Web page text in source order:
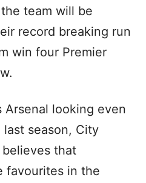
team will be
record breaking run
win four Premier
Arsenal looking even
season, City
believes that
favourites in the